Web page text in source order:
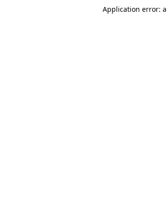
Application error: a